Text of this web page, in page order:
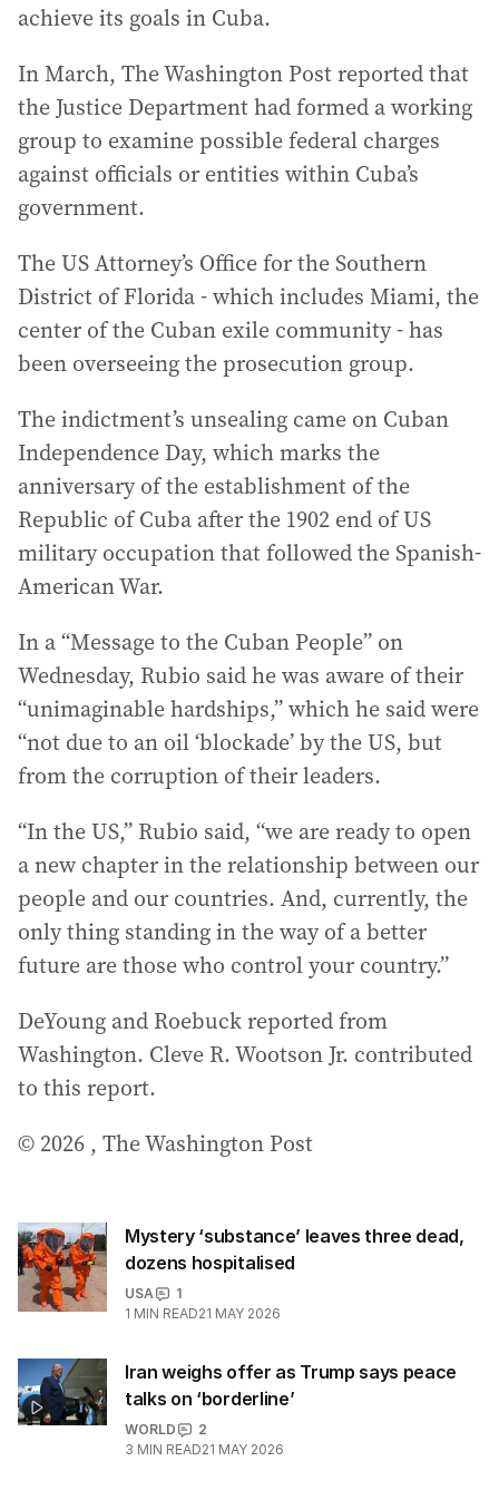
achieve its goals in Cuba.
In March, The Washington Post reported that
the Justice Department had formed a working
group to examine possible federal charges
against officials or entities within Cuba’s
government.
The US Attorney’s Office for the Southern
District of Florida - which includes Miami, the
center of the Cuban exile community - has
been overseeing the prosecution group.
The indictment’s unsealing came on Cuban
Independence Day, which marks the
anniversary of the establishment of the
Republic of Cuba after the 1902 end of US
military occupation that followed the Spanish-
American War.
In a “Message to the Cuban People” on
Wednesday, Rubio said he was aware of their
“unimaginable hardships,” which he said were
“not due to an oil ‘blockade’ by the US, but
from the corruption of their leaders.
“In the US,” Rubio said, “we are ready to open
a new chapter in the relationship between our
people and our countries. And, currently, the
only thing standing in the way of a better
future are those who control your country.”
DeYoung and Roebuck reported from
Washington. Cleve R. Wootson Jr. contributed
to this report.
© 2026 , The Washington Post
Mystery ‘substance’ leaves three dead,
dozens hospitalised
USA
1
1 MIN READ21 MAY 2026
Iran weighs offer as Trump says peace
talks on ‘borderline’
WORLD
2
3 MIN READ21 MAY 2026